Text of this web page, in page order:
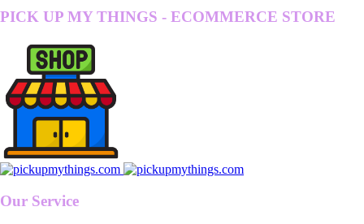
PICK UP MY THINGS - ECOMMERCE STORE
Our Service